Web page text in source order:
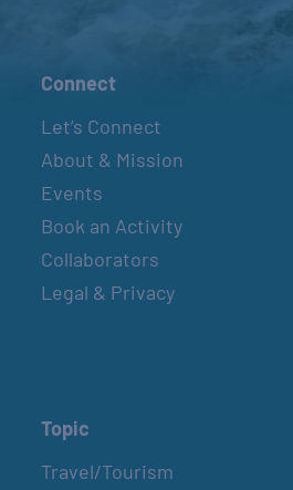
Connect
Let’s Connect
About & Mission
Events
Book an Activity
Collaborators
Legal & Privacy
Topic
Travel/Tourism